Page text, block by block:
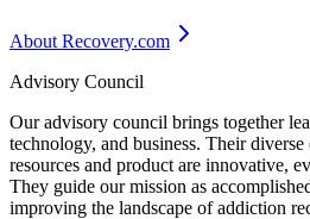
About Recovery.com
Advisory Council
Our advisory council brings together
technology, and business. Their diverse
resources and product are innovative,
They guide our mission as
improving the landscape of addiction